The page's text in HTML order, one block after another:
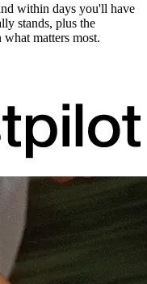
within days you'll have
stands, plus the
matters most.